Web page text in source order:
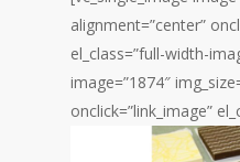
alignment=”center”
el_class=”full-width-
image=”1874″
onclick=”link_image”